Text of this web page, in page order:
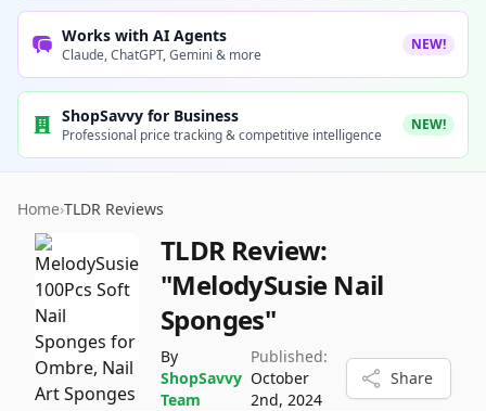
Works with AI Agents
Claude, ChatGPT, Gemini & more
NEW!
ShopSavvy for Business
Professional price tracking & competitive intelligence
NEW!
Home›TLDR Reviews
TLDR Review:
"MelodySusie Nail
Sponges"
By
ShopSavvy
Team
Published:
October
2nd, 2024
Share